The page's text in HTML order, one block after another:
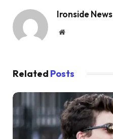
Ironside News
Website
Related Posts